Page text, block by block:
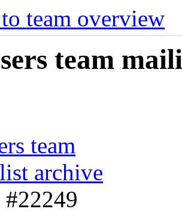
team overview
team
team
archive
#22249